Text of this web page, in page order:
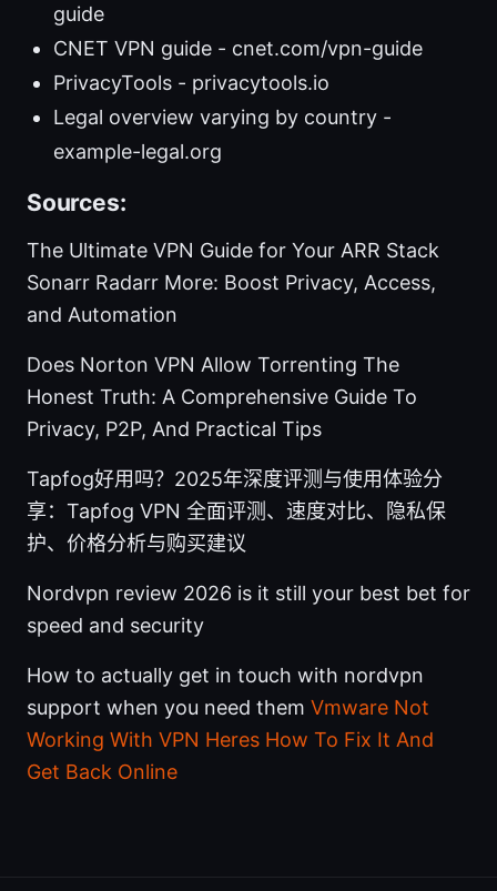
guide
CNET VPN guide - cnet.com/vpn-guide
PrivacyTools - privacytools.io
Legal overview varying by country -
example-legal.org
Sources:
The Ultimate VPN Guide for Your ARR Stack
Sonarr Radarr More: Boost Privacy, Access,
and Automation
Does Norton VPN Allow Torrenting The
Honest Truth: A Comprehensive Guide To
Privacy, P2P, And Practical Tips
Tapfog好用吗？2025年深度评测与使用体验分
享：Tapfog VPN 全面评测、速度对比、隐私保
护、价格分析与购买建议
Nordvpn review 2026 is it still your best bet for
speed and security
How to actually get in touch with nordvpn
support when you need them Vmware Not
Working With VPN Heres How To Fix It And
Get Back Online